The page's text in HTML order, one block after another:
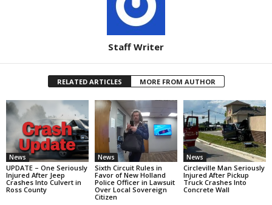
Staff Writer
RELATED ARTICLES MORE FROM AUTHOR
News
UPDATE – One Seriously
Injured After Jeep
Crashes Into Culvert in
Ross County
News
Sixth Circuit Rules in
Favor of New Holland
Police Officer in Lawsuit
Over Local Sovereign
Citizen
News
Circleville Man Seriously
Injured After Pickup
Truck Crashes Into
Concrete Wall